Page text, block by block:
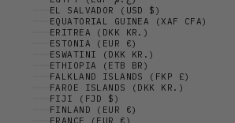
EL SALVADOR (USD $)
EQUATORIAL GUINEA (XAF CFA)
ERITREA (DKK KR.)
ESTONIA (EUR €)
ESWATINI (DKK KR.)
ETHIOPIA (ETB BR)
FALKLAND ISLANDS (FKP £)
FAROE ISLANDS (DKK KR.)
FIJI (FJD $)
FINLAND (EUR €)